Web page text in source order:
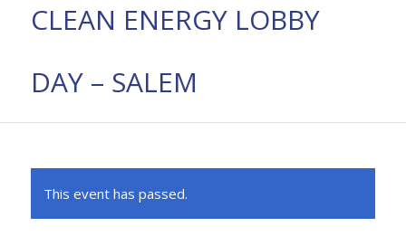
CLEAN ENERGY LOBBY
DAY – SALEM
This event has passed.